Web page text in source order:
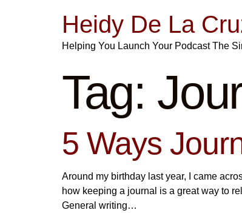
Heidy De La
Helping You Launch Your Podcast The
Tag:
5 Ways
Around my birthday last year, I came
how keeping a journal is a great way to
General writing…